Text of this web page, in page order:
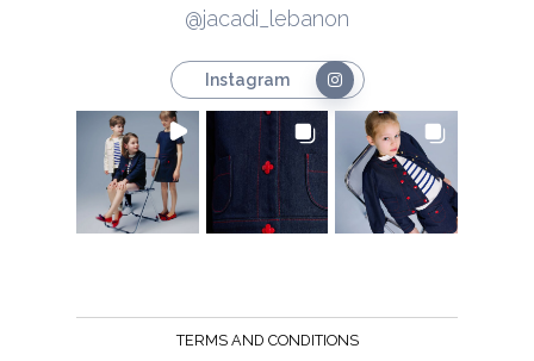
@jacadi_lebanon
Instagram
TERMS AND CONDITIONS